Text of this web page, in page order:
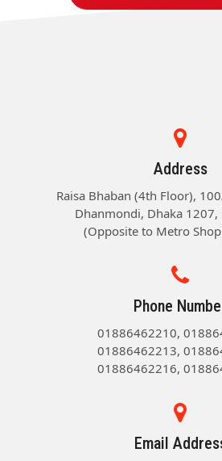
Address
Raisa Bhaban (4th Floor),
Dhanmondi, Dhaka 1207,
(Opposite to Metro
Phone
01886462210,
01886462213,
01886462216,
Email